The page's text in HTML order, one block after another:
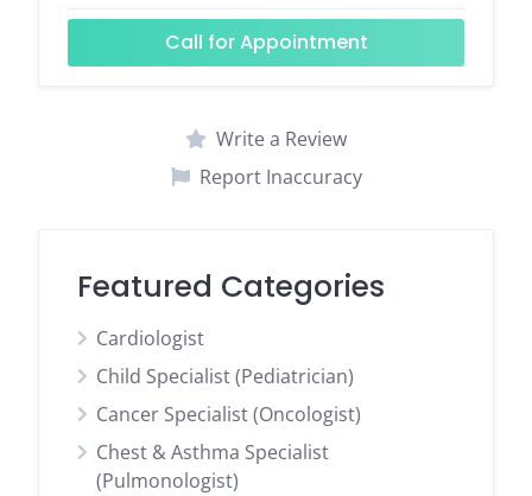
Call for Appointment
Write a Review
Report Inaccuracy
Featured Categories
Cardiologist
Child Specialist (Pediatrician)
Cancer Specialist (Oncologist)
Chest & Asthma Specialist
(Pulmonologist)